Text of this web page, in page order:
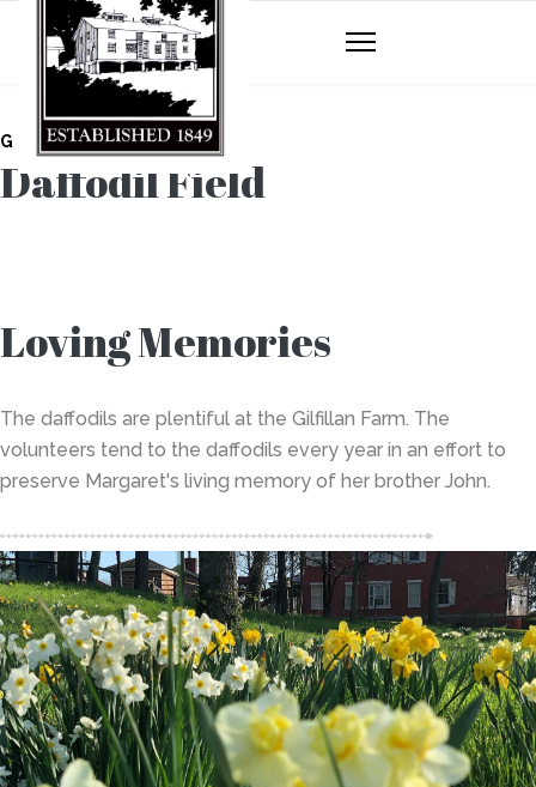
GILFILLAN FARM
Daffodil Field
Loving Memories
The daffodils are plentiful at the Gilfillan Farm. The
volunteers tend to the daffodils every year in an effort to
preserve Margaret's living memory of her brother John.